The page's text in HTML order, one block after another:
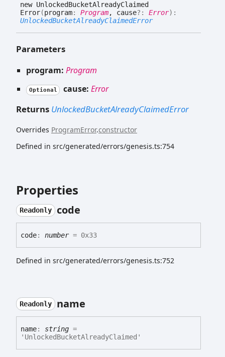
new UnlockedBucketAlreadyClaimed
Error(program: Program, cause?: Error) :
UnlockedBucketAlreadyClaimedError
Parameters
program: Program
Optional cause: Error
Returns UnlockedBucketAlreadyClaimedError
Overrides ProgramError.constructor
Defined in src/generated/errors/genesis.ts:754
Properties
Readonly code
code: number= 0x33
Defined in src/generated/errors/genesis.ts:752
Readonly name
name: string =
'UnlockedBucketAlreadyClaimed'